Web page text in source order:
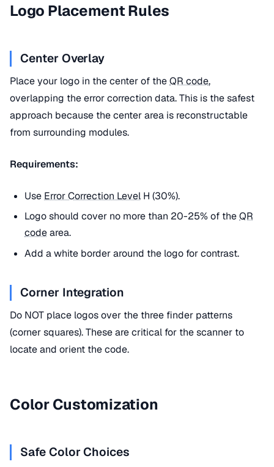
Logo Placement Rules
Center Overlay
Place your logo in the center of theQR code,
overlapping the error correction data. This is the safest
approach because the center area is reconstructable
from surrounding modules.
Requirements:
Use Error Correction Level H (30%).
Logo should cover no more than 20-25% of theQR
codearea.
Add a white border around the logo for contrast.
Corner Integration
Do NOT place logos over the three finder patterns
(corner squares). These are critical for the scanner to
locate and orient the code.
Color Customization
Safe Color Choices